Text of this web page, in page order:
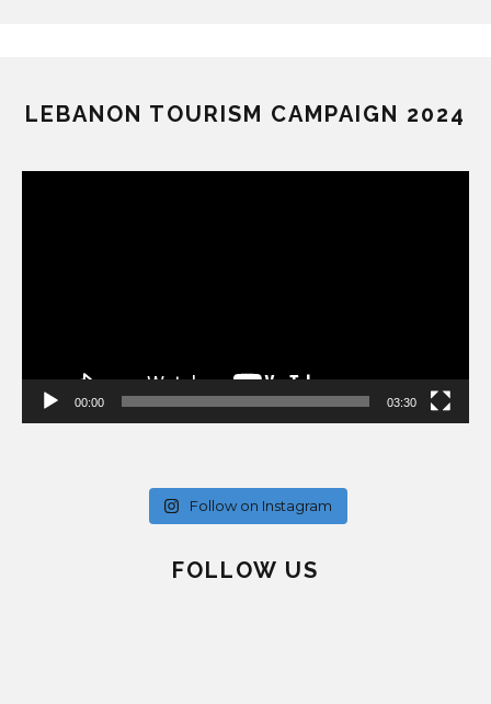
LEBANON TOURISM CAMPAIGN 2024
00:00 03:30
Follow on Instagram
FOLLOW US